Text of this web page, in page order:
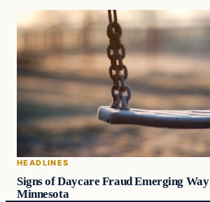
HEADLINES
Signs of Daycare Fraud Emerging
Minnesota